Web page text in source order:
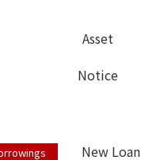
Asset
Notice
New Loan